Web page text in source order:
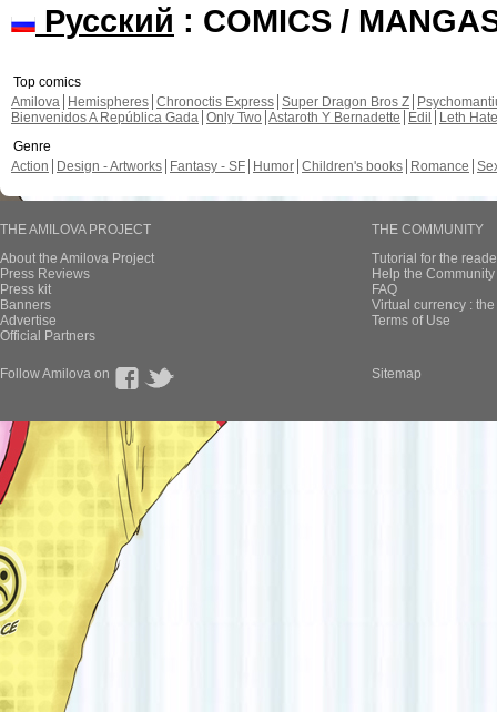
Русский : COMICS /
Top comics
Amilova
Hemispheres Chronoctis Express Super Dragon Bros Z
Bienvenidos A República Gada Only Two Astaroth Y Bernadette Edil
Leth Hate
Genre
Action
Design - Artworks Fantasy - SF Humor Children's books Romance
THE AMILOVA PROJECT
About the Amilova Project
Press Reviews
Press kit
Banners
Advertise
Official Partners
THE COMMUNITY
Tutorial for the
Help the
FAQ
Virtual currency :
Terms of Use
Follow Amilova on Sitemap